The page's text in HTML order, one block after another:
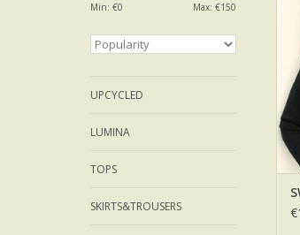
Min: €0 Max: €150
UPCYCLED
LUMINA
TOPS
SKIRTS&TROUSERS